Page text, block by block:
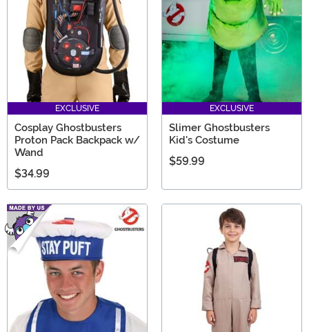
EXCLUSIVE
Cosplay Ghostbusters
Proton Pack Backpack w/
Wand
$34.99
EXCLUSIVE
Slimer Ghostbusters
Kid's Costume
$59.99